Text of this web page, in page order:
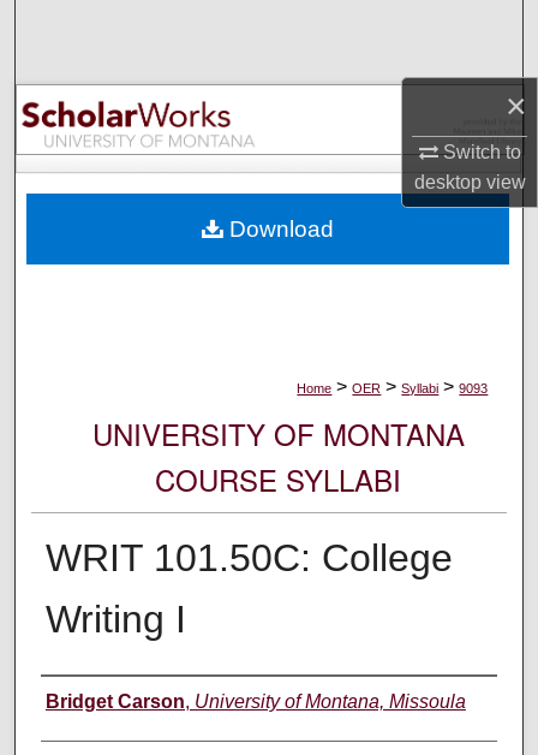
×
Switch to
desktopview
Browse Collections
My Account
Digital Commons Network™
Home > OER > Syllabi > 9093
UNIVERSITY OF MONTANA
COURSE SYLLABI
WRIT 101.50C: College
Writing I
Instructor
Bridget Carson, University of Montana, Missoula
Download